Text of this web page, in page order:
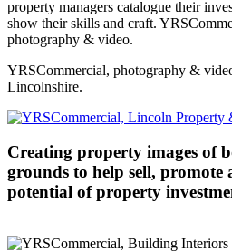
property managers catalogue their
show their skills and craft.
photography & video.
YRSCommercial, photography &
Lincolnshire.
Creating property images of
grounds to help sell, promote
potential of property